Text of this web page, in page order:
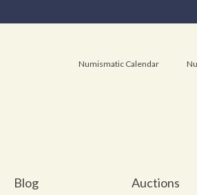
Numismatic Calendar
Blog Auctions